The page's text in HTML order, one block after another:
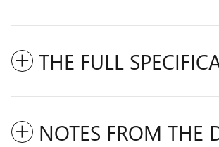
THE FULL
NOTES FROM THE